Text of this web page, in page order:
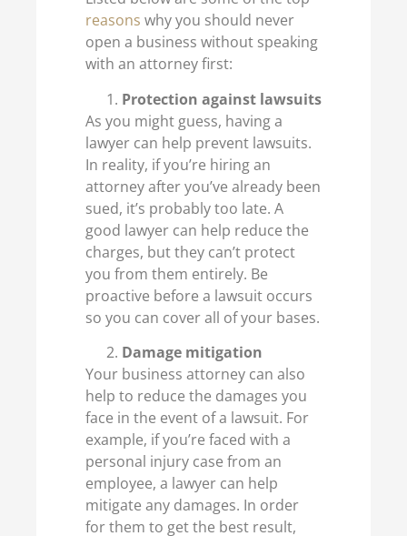
reasons why you should never
open a business without speaking
with an attorney first:
Protection against lawsuits
As you might guess, having a
lawyer can help prevent lawsuits.
In reality, if you’re hiring an
attorney after you’ve already been
sued, it’s probably too late. A
good lawyer can help reduce the
charges, but they can’t protect
you from them entirely. Be
proactive before a lawsuit occurs
so you can cover all of your bases.
Damage mitigation
Your business attorney can also
help to reduce the damages you
face in the event of a lawsuit. For
example, if you’re faced with a
personal injury case from an
employee, a lawyer can help
mitigate any damages. In order
for them to get the best result,